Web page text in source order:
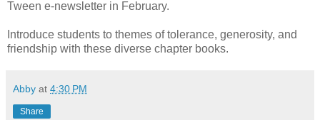
Tween e-newsletter in February.
Introduce students to themes of tolerance, generosity, and
friendship with these diverse chapter books.
Abby at 4:30 PM
Share